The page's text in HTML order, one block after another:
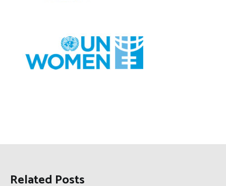
Related Posts